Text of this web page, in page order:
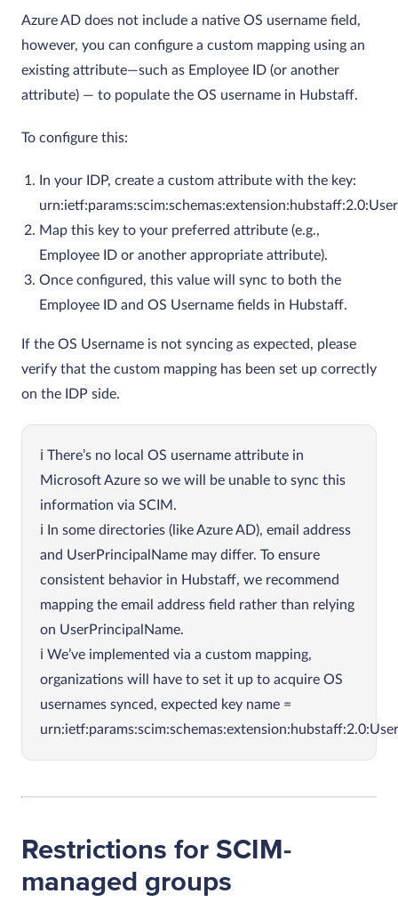
Azure AD does not include a native OS username field,
however, you can configure a custom mapping using an
existing attribute—such as Employee ID (or another
attribute) — to populate the OS username in Hubstaff.
To configure this:
In your IDP, create a custom attribute with the key:
Map this key to your preferred attribute (e.g.,
Employee ID or another appropriate attribute).
Once configured, this value will sync to both the
Employee ID and OS Username fields in Hubstaff.
If the OS Username is not syncing as expected, please
verify that the custom mapping has been set up correctly
on the IDP side.
There’s no local OS username attribute in
Microsoft Azure so we will be unable to sync this
information via SCIM.
In some directories (like Azure AD), email address
and UserPrincipalName may differ. To ensure
consistent behavior in Hubstaff, we recommend
mapping the email address field rather than relying
on UserPrincipalName.
We’ve implemented via a custom mapping,
organizations will have to set it up to acquire OS
usernames synced, expected key name =
Restrictions for SCIM-
managed groups